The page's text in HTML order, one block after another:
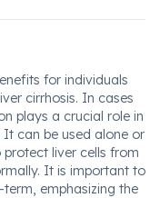
for individuals
cirrhosis. In cases
plays a crucial role in
can be used alone or
liver cells from
It is important to
emphasizing the